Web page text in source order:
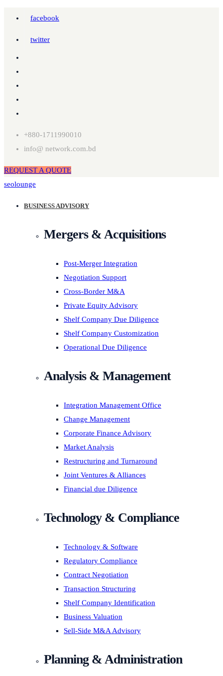
facebook
twitter
+880-1711990010
info@ network.com.bd
REQUEST A QUOTE
seolounge
BUSINESS ADVISORY
Mergers & Acquisitions
Post-Merger Integration
Negotiation Support
Cross-Border M&A
Private Equity Advisory
Shelf Company Due Diligence
Shelf Company Customization
Operational Due Diligence
Analysis & Management
Integration Management Office
Change Management
Corporate Finance Advisory
Market Analysis
Restructuring and Turnaround
Joint Ventures & Alliances
Financial due Diligence
Technology & Compliance
Technology & Software
Regulatory Compliance
Contract Negotiation
Transaction Structuring
Shelf Company Identification
Business Valuation
Sell-Side M&A Advisory
Planning & Administration